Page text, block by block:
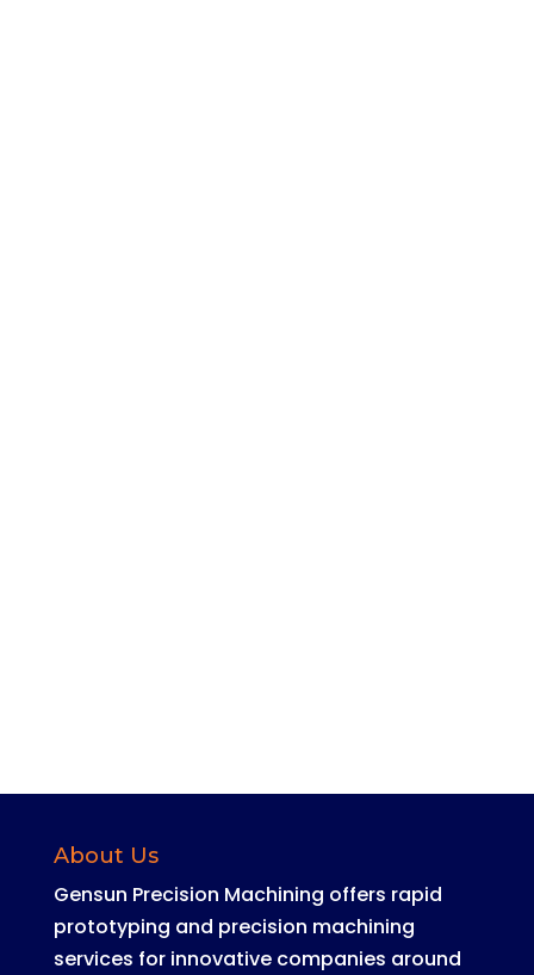
About Us
Gensun Precision Machining offers rapid
prototyping and precision machining
services for innovative companies around